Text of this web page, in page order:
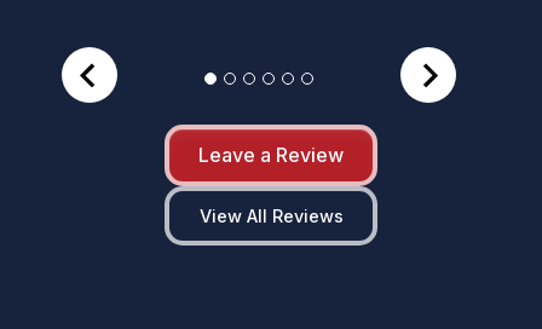
Leave a Review
View All Reviews